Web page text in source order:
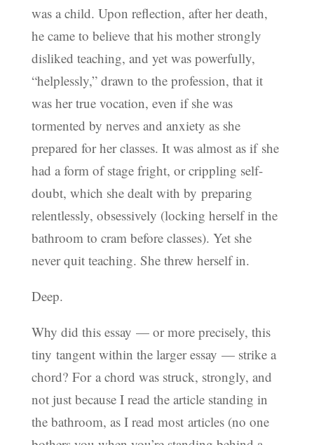
was a child. Upon reflection, after her death,
he came to believe that his mother strongly
disliked teaching, and yet was powerfully,
“helplessly,” drawn to the profession, that it
was her true vocation, even if she was
tormented by nerves and anxiety as she
prepared for her classes. It was almost as if she
had a form of stage fright, or crippling self-
doubt, which she dealt with by preparing
relentlessly, obsessively (locking herself in the
bathroom to cram before classes). Yet she
never quit teaching. She threw herself in.
Deep.
Why did this essay — or more precisely, this
tiny tangent within the larger essay — strike a
chord? For a chord was struck, strongly, and
not just because I read the article standing in
the bathroom, as I read most articles (no one